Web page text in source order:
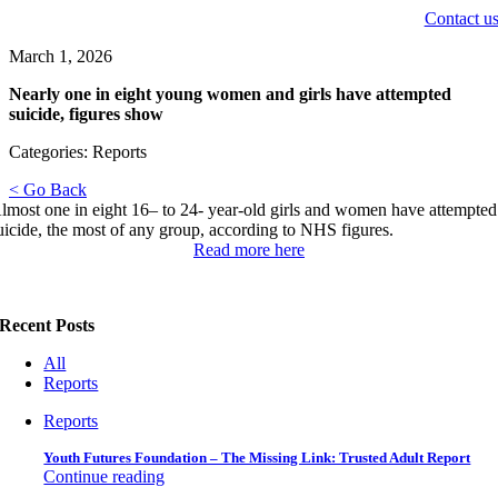
Contact us
March 1, 2026
Nearly one in eight young women and girls have attempted
suicide, figures show
Categories: Reports
< Go Back
one in eight 16– to 24- year-old girls and women have attempted
the most of any group, according to NHS figures.
Read more here
Recent Posts
All
Reports
Reports
Youth Futures Foundation – The Missing Link: Trusted Adult Report
Continue reading